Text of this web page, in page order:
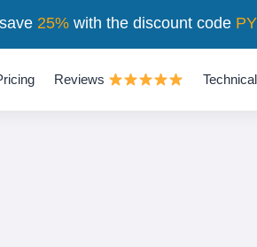
Reviews
25%with the discount code